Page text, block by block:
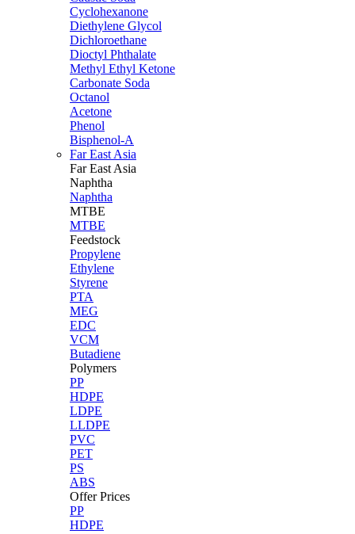
Cyclohexanone
Diethylene Glycol
Dichloroethane
Dioctyl Phthalate
Methyl Ethyl Ketone
Carbonate Soda
Octanol
Acetone
Phenol
Bisphenol-A
Far East Asia
Far East Asia
Naphtha
Naphtha
MTBE
MTBE
Feedstock
Propylene
Ethylene
Styrene
PTA
MEG
EDC
VCM
Butadiene
Polymers
PP
HDPE
LDPE
LLDPE
PVC
PET
PS
ABS
Offer Prices
PP
HDPE